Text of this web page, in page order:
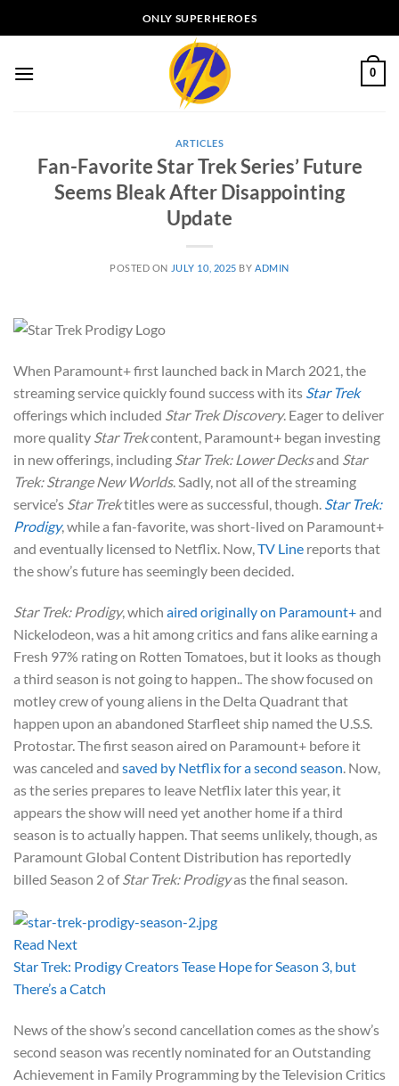
to
ONLY SUPERHEROES
0
ARTICLES
Fan-Favorite Star Trek Series’ Future
Seems Bleak After Disappointing
Update
POSTED ON JULY 10, 2025 BY ADMIN
When Paramount+ first launched back in March 2021, the
streaming service quickly found success with its Star Trek
offerings which included Star Trek Discovery. Eager to deliver
more quality Star Trekcontent, Paramount+ began investing
in new offerings, including Star Trek: Lower Decksand Star
Trek: Strange New Worlds. Sadly, not all of the streaming
service’s Star Trektitles were as successful, though. Star Trek:
Prodigy, while a fan-favorite, was short-lived on Paramount+
and eventually licensed to Netflix. Now,TV Line reports that
the show’s future has seemingly been decided.
Star Trek: Prodigy, which aired originally on Paramount+and
Nickelodeon, was a hit among critics and fans alike earning a
Fresh 97% rating on Rotten Tomatoes, but it looks as though
a third season is not going to happen.. The show focused on
motley crew of young aliens in the Delta Quadrant that
happen upon an abandoned Starfleet ship named the U.S.S.
Protostar. The first season aired on Paramount+ before it
was canceled and saved by Netflix for a second season . Now,
as the series prepares to leave Netflix later this year, it
appears the show will need yet another home if a third
season is to actually happen. That seems unlikely, though, as
Paramount Global Content Distribution has reportedly
billed Season 2 of Star Trek: Prodigyas the final season.
Read Next
Star Trek: Prodigy Creators Tease Hope for Season 3, but
There’s a Catch
News of the show’s second cancellation comes as the show’s
second season was recently nominated for an Outstanding
Achievement in Family Programming by the Television Critics